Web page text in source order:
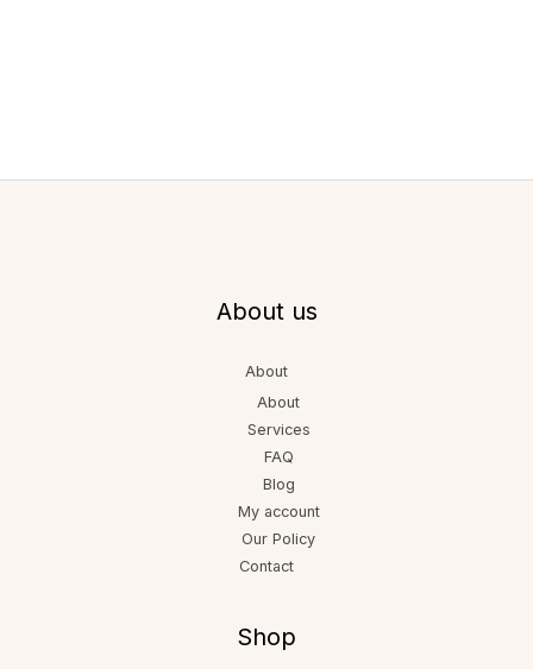
About us
About
About
Services
FAQ
Blog
My account
Our Policy
Contact
Shop